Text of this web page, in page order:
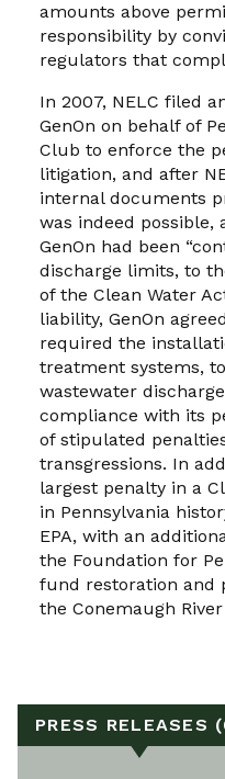
amounts above
responsibility by
regulators that
In 2007, NELC filed
GenOn on behalf of
Club to enforce the
litigation, and after
internal documents
was indeed
GenOn had been
discharge limits, to
of the Clean Water
liability, GenOn
required the
treatment systems,
wastewater
compliance with its
of stipulated
transgressions. In
largest penalty in a
in Pennsylvania
EPA, with an
the Foundation for
fund restoration and
the Conemaugh
PRESS RELEASES